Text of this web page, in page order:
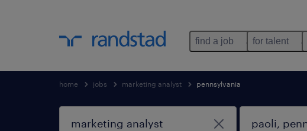
find a job for talent
home jobs marketing analyst pennsylvania